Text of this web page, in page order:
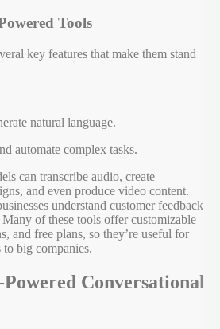
Tools
key features that make them stand
natural language.
automate complex tasks.
can transcribe audio, create
and even produce video content.
understand customer feedback
of these tools offer customizable
and free plans, so they’re useful for
big companies.
Conversational